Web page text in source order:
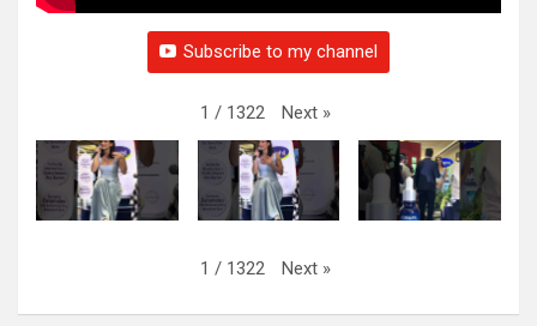
Subscribe to my channel
1 / 1322 Next »
1 / 1322 Next »